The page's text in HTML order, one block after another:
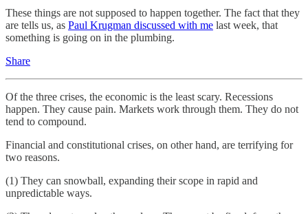
These things are not supposed to happen together. The fact that they
are tells us, as Paul Krugman discussed with me last week, that
something is going on in the plumbing.
Share
Of the three crises, the economic is the least scary. Recessions
happen. They cause pain. Markets work through them. They do not
tend to compound.
Financial and constitutional crises, on other hand, are terrifying for
two reasons.
(1) They can snowball, expanding their scope in rapid and
unpredictable ways.